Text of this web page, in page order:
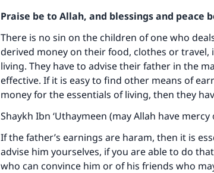
Praise be to Allah, and blessings and peace
There is no sin on the children of one who
derived money on their food, clothes or travel,
living. They have to advise their father in the
effective. If it is easy to find other means of
money for the essentials of living, then they
Shaykh Ibn ‘Uthaymeen (may Allah have mercy
If the father’s earnings are haram, then it is
advise him yourselves, if you are able to do
who can convince him or of his friends who